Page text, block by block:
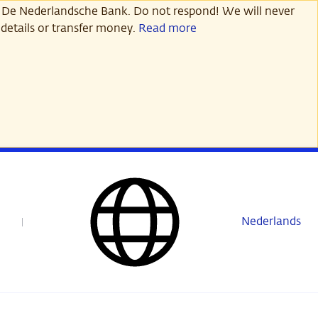
Nederlandsche Bank. Do not respond! We will never
or transfer money. Read more
Nederlands